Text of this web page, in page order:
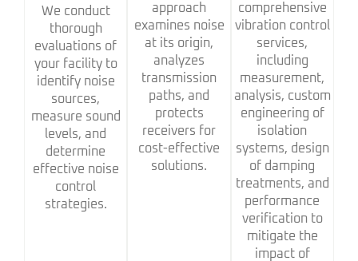
We conduct
thorough
evaluations of
your facility to
identify noise
sources,
measure sound
levels, and
determine
effective noise
control
strategies.
approach
examines noise
at its origin,
analyzes
transmission
paths, and
protects
receivers for
cost-effective
solutions.
comprehensive
vibration control
services,
including
measurement,
analysis, custom
engineering of
isolation
systems, design
of damping
treatments, and
performance
verification to
mitigate the
impact of